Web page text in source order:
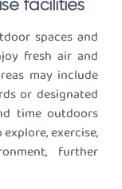
facilities
spaces and
fresh air and
may include
or designated
time outdoors
exercise,
further